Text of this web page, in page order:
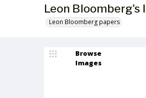
Leon
Leon Bloomberg papers
Browse
Images